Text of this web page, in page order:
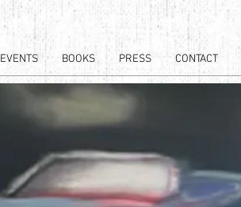
EVENTS BOOKS PRESS CONTACT